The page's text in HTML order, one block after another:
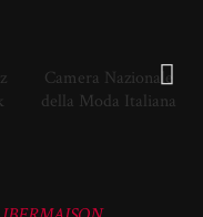
Camera Nazionale
della Moda Italiana